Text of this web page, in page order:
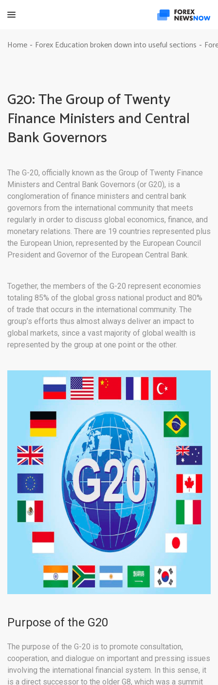
Home - Forex Education broken down into useful sections -
G20: The Group of Twenty
Finance Ministers and Central
Bank Governors
The G-20, officially known as the Group of Twenty Finance
Ministers and Central Bank Governors (or G20), is a
conglomeration of finance ministers and central bank
governors from the international community that meets
regularly in order to discuss global economics, finance, and
monetary relations. There are 19 countries represented plus
the European Union, represented by the European Council
President and Governor of the European Central Bank.
Together, the members of the G-20 represent economies
totaling 85% of the global gross national product and 80%
of trade that occurs in the international community. The
group’s efforts thus almost always deliver an impact to
global markets, since a vast majority of global wealth is
represented by the group at one point or the other.
Purpose of the G20
The purpose of the G-20 is to promote consultation,
cooperation, and dialogue on important and pressing issues
involving the international financial system. In this sense, it
is a direct successor to the older G8, which was a summit